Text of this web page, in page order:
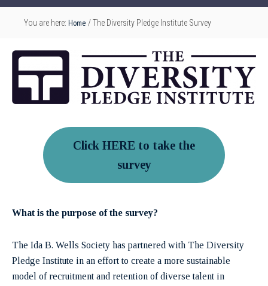
You are here: Home /The Diversity Pledge Institute Survey
Click HERE to take the
survey
What is the purpose of the survey?
The Ida B. Wells Society has partnered with The Diversity
Pledge Institute in an effort to create a more sustainable
model of recruitment and retention of diverse talent in